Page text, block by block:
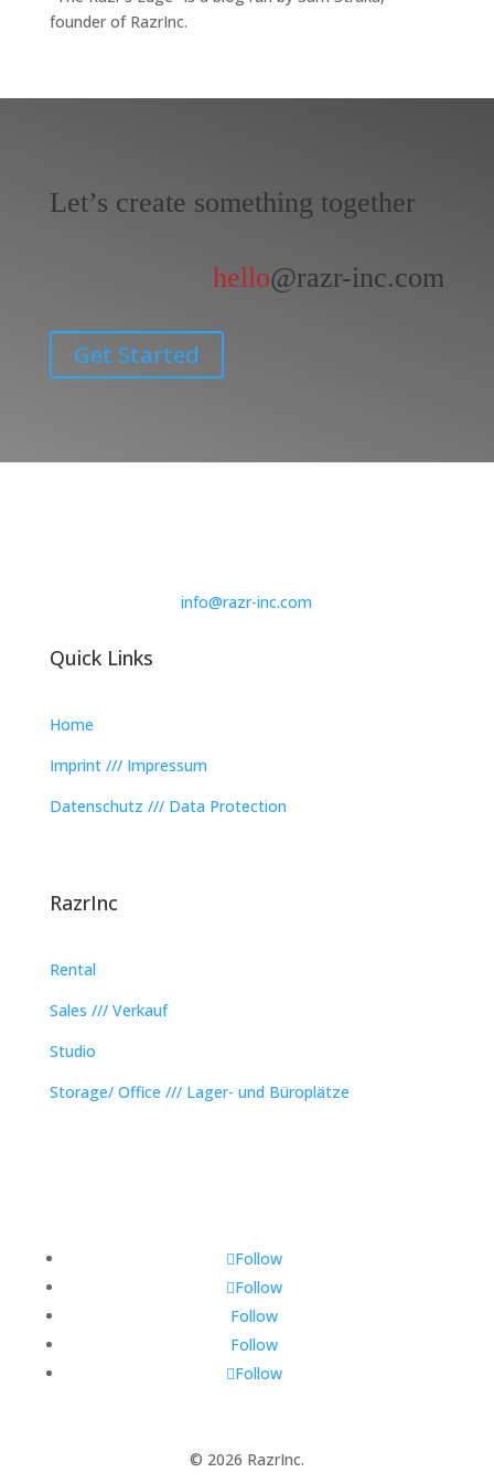
founder of RazrInc.
Let’s create something together
hello@razr-inc.com
Get Started
info@razr-inc.com
Quick Links
Home
Imprint /// Impressum
Datenschutz /// Data Protection
RazrInc
Rental
Sales /// Verkauf
Studio
Storage/ Office /// Lager- und Büroplätze
Follow
Follow
Follow
Follow
Follow
© 2026 RazrInc.